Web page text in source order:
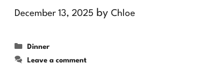
December 13, 2025 by Chloe
Categories
Dinner
Leave a comment